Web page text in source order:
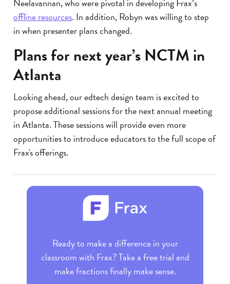
Neelavannan, who were pivotal in developing Frax’s
offline resources. In addition, Robyn was willing to step
in when presenter plans changed.
Plans for next year’s NCTM in
Atlanta
Looking ahead, our edtech design team is excited to
propose additional sessions for the next annual meeting
in Atlanta. These sessions will provide even more
opportunities to introduce educators to the full scope of
Frax's offerings.
Ready to make a difference in your
classroom with Frax? Take a free trial and
make fractions finally make sense.